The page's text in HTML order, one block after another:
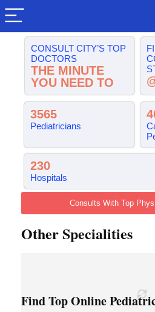
CONSULT CITY’S TOP
DOCTORS
THE MINUTE
YOU NEED TO
3565
Pediatricians
230
Hospitals
Consults With Top
Other Specialities
Find Top Online